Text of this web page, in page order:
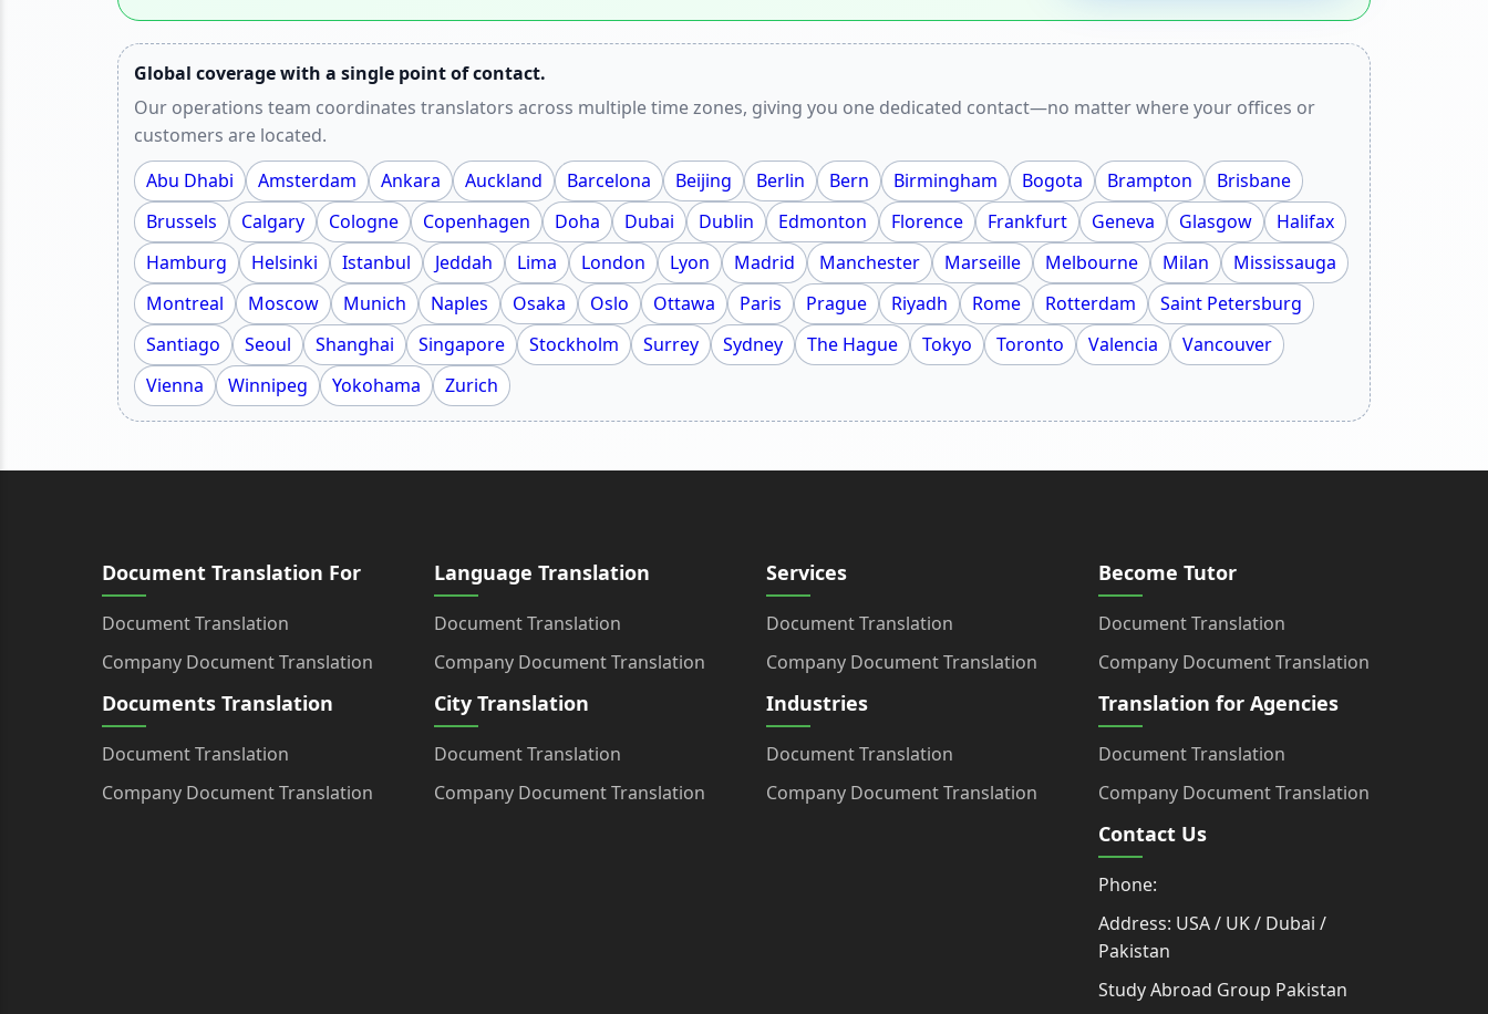
Global coverage with a single point of contact.
Our operations team coordinates translators across multiple time zones, giving you one dedicated contact—no matter where your offices or
customers are located.
Abu Dhabi
Amsterdam Ankara Auckland Barcelona Beijing Berlin Bern Birmingham Bogota Brampton
Brisbane
Brussels
Calgary Cologne Copenhagen Doha Dubai Dublin Edmonton Florence Frankfurt Geneva Glasgow
Halifax
Hamburg
Helsinki Istanbul Jeddah Lima London Lyon Madrid Manchester Marseille Melbourne Milan
Mississauga
Montreal
Moscow Munich Naples Osaka Oslo Ottawa Paris Prague Riyadh Rome Rotterdam
Saint Petersburg
Santiago
Seoul Shanghai Singapore Stockholm Surrey Sydney The Hague Tokyo Toronto Valencia
Vancouver
Vienna
Winnipeg Yokohama Zurich
Document Translation For
Document Translation
Company Document Translation
Documents Translation
Document Translation
Company Document Translation
Language Translation
Document Translation
Company Document Translation
City Translation
Document Translation
Company Document Translation
Services
Document Translation
Company Document Translation
Industries
Document Translation
Company Document Translation
Become Tutor
Document Translation
Company Document Translation
Translation for Agencies
Document Translation
Company Document Translation
Contact Us
Phone:
Address: USA / UK / Dubai /
Pakistan
Study Abroad Group Pakistan